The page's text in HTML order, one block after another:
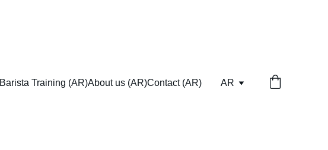
Barista Training (AR)About us (AR)Contact (AR) AR